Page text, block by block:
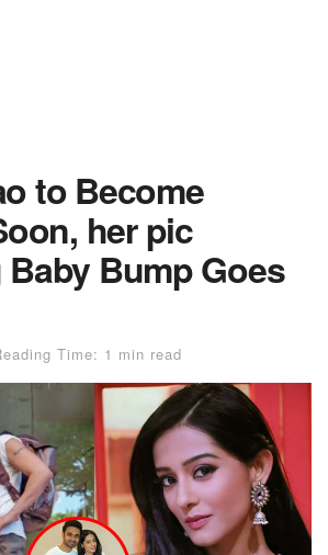
to Become
her pic
Bump Goes
Time: 1 min read